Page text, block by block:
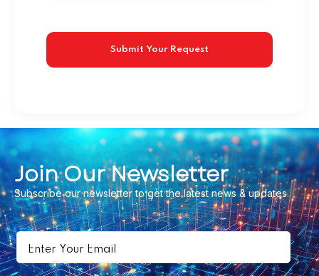
Join Our Newsletter
Subscribe our newsletter to get the latest news & updates.